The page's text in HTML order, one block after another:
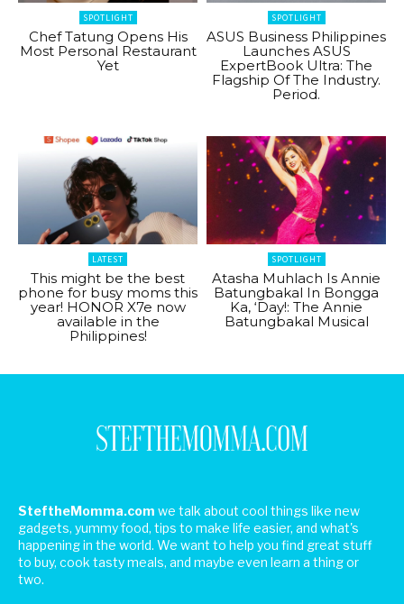
SPOTLIGHT
Chef Tatung Opens His
Most Personal Restaurant
Yet
SPOTLIGHT
ASUS Business Philippines
Launches ASUS
ExpertBook Ultra: The
Flagship Of The Industry.
Period.
LATEST
This might be the best
phone for busy moms this
year! HONOR X7e now
available in the
Philippines!
SPOTLIGHT
Atasha Muhlach Is Annie
Batungbakal In Bongga
Ka, ‘Day!: The Annie
Batungbakal Musical
SteftheMomma.com we talk about cool things like new
gadgets, yummy food, tips to make life easier, and what's
happening in the world. We want to help you find great stuff
to buy, cook tasty meals, and maybe even learn a thing or
two.